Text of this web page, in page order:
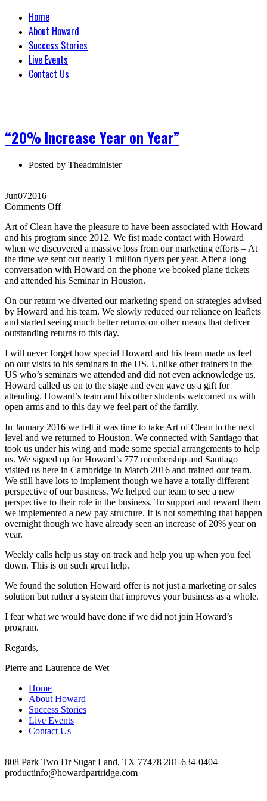
Home
About Howard
Success Stories
Live Events
Contact Us
“20% Increase Year on Year”
Posted by Theadminister
Jun072016
Comments Offon
Increase
Year
on
Year”
Art of Clean have the pleasure to have been associated with Howard
and his program since 2012. We fist made contact with Howard
when we discovered a massive loss from our marketing efforts – At
the time we sent out nearly 1 million flyers per year. After a long
conversation with Howard on the phone we booked plane tickets
and attended his Seminar in Houston.
On our return we diverted our marketing spend on strategies advised
by Howard and his team. We slowly reduced our reliance on leaflets
and started seeing much better returns on other means that deliver
outstanding returns to this day.
I will never forget how special Howard and his team made us feel
on our visits to his seminars in the US. Unlike other trainers in the
US who’s seminars we attended and did not even acknowledge us,
Howard called us on to the stage and even gave us a gift for
attending. Howard’s team and his other students welcomed us with
open arms and to this day we feel part of the family.
In January 2016 we felt it was time to take Art of Clean to the next
level and we returned to Houston. We connected with Santiago that
took us under his wing and made some special arrangements to help
us. We signed up for Howard’s 777 membership and Santiago
visited us here in Cambridge in March 2016 and trained our team.
We still have lots to implement though we have a totally different
perspective of our business. We helped our team to see a new
perspective to their role in the business. To support and reward them
we implemented a new pay structure. It is not something that happen
overnight though we have already seen an increase of 20% year on
year.
Weekly calls help us stay on track and help you up when you feel
down. This is on such great help.
We found the solution Howard offer is not just a marketing or sales
solution but rather a system that improves your business as a whole.
I fear what we would have done if we did not join Howard’s
program.
Regards,
Pierre and Laurence de Wet
Home
About Howard
Success Stories
Live Events
Contact Us
808 Park Two Dr Sugar Land, TX 77478 281-634-0404
productinfo@howardpartridge.com